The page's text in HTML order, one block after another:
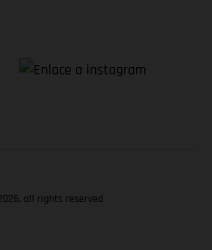
all rights reserved